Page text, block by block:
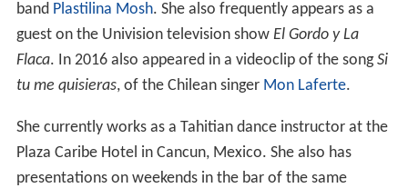
band Plastilina Mosh. She also frequently appears as a
guest on the Univision television show El Gordo y La
Flaca. In 2016 also appeared in a videoclip of the songSi
tu me quisieras, of the Chilean singer Mon Laferte.
She currently works as a Tahitian dance instructor at the
Plaza Caribe Hotel in Cancun, Mexico. She also has
presentations on weekends in the bar of the same